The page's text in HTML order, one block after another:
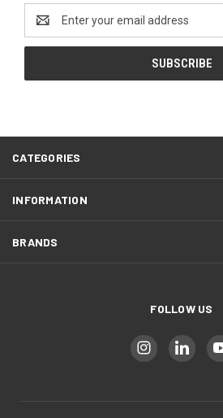
Address
CATEGORIES
INFORMATION
BRANDS
FOLLOW US